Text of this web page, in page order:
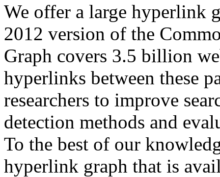
We offer a large hyperlink
2012 version of the
Graph covers 3.5 billion
hyperlinks between these
researchers to improve
detection methods and
To the best of our
hyperlink graph that is